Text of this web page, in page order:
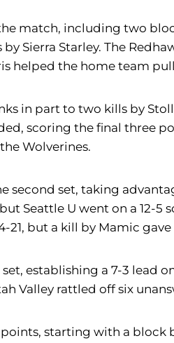
match, including two
Sierra Starley. The
helped the home team pull
in part to two kills by
scoring the final three
Wolverines.
second set, taking
Seattle U went on a
but a kill by Mamic
establishing a 7-3 lead
Valley rattled off six
starting with a